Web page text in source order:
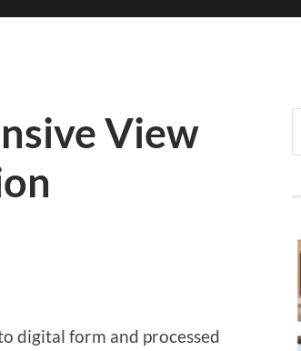
View
digital form and processed